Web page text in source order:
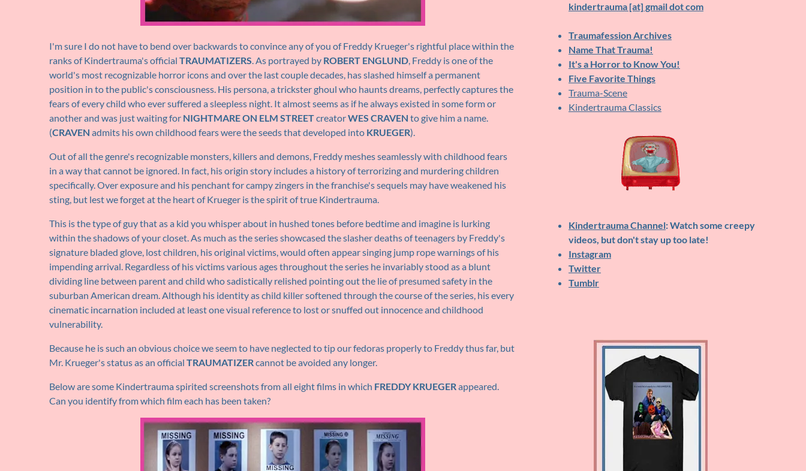
I'm sure I do not have to bend over backwards to convince any of you of Freddy Krueger's rightful place within the
ranks of Kindertrauma's official TRAUMATIZERS. As portrayed by ROBERT ENGLUND, Freddy is one of the
world's most recognizable horror icons and over the last couple decades, has slashed himself a permanent
position in to the public's consciousness. His persona, a trickster ghoul who haunts dreams, perfectly captures the
fears of every child who ever suffered a sleepless night. It almost seems as if he always existed in some form or
another and was just waiting for NIGHTMARE ON ELM STREETcreatorWES CRAVEN to give him a name.
(CRAVEN admits his own childhood fears were the seeds that developed into KRUEGER).
Out of all the genre's recognizable monsters, killers and demons, Freddy meshes seamlessly with childhood fears
in a way that cannot be ignored. In fact, his origin story includes a history of terrorizing and murdering children
specifically. Over exposure and his penchant for campy zingers in the franchise's sequels may have weakened his
sting, but lest we forget at the heart of Krueger is the spirit of true Kindertrauma.
This is the type of guy that as a kid you whisper about in hushed tones before bedtime and imagine is lurking
within the shadows of your closet. As much as the series showcased the slasher deaths of teenagers by Freddy's
signature bladed glove, lost children, his original victims, would often appear singing jump rope warnings of his
impending arrival. Regardless of his victims various ages throughout the series he invariably stood as a blunt
dividing line between parent and child who sadistically relished pointing out the lie of presumed safety in the
suburban American dream. Although his identity as child killer softened through the course of the series, his every
cinematic incarnation included at least one visual reference to lost or snuffed out innocence and childhood
vulnerability.
Because he is such an obvious choice we seem to have neglected to tip our fedoras properly to Freddy thus far, but
Mr. Krueger's status as an official TRAUMATIZERcannot be avoided any longer.
Below are some Kindertrauma spirited screenshots from all eight films in which FREDDY KRUEGERappeared.
Can you identify from which film each has been taken?
kindertrauma [at] gmail dot com
Traumafession Archives
Name That Trauma!
It's a Horror to Know You!
Five Favorite Things
Trauma-Scene
Kindertrauma Classics
Kindertrauma Channel: Watch some creepy
videos, but don't stay up too late!
Instagram
Twitter
Tumblr